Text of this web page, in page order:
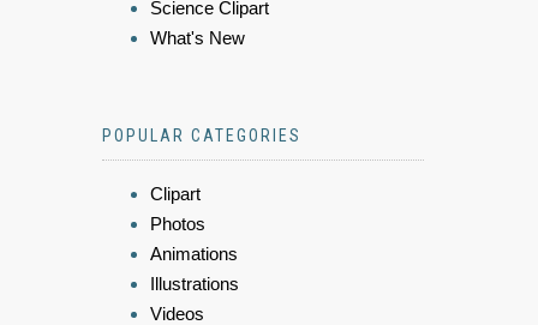
Science Clipart
What's New
POPULAR CATEGORIES
Clipart
Photos
Animations
Illustrations
Videos